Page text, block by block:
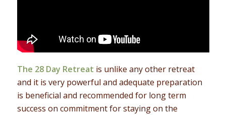
The 28 Day Retreat is unlike any other retreat
and it is very powerful and adequate preparation
is beneficial and recommended for long term
success on commitment for staying on the